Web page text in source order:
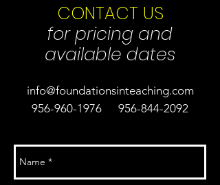
CONTACT US
for pricing and
available dates
info@foundationsinteaching.com
956-960-1976
956-844-2092